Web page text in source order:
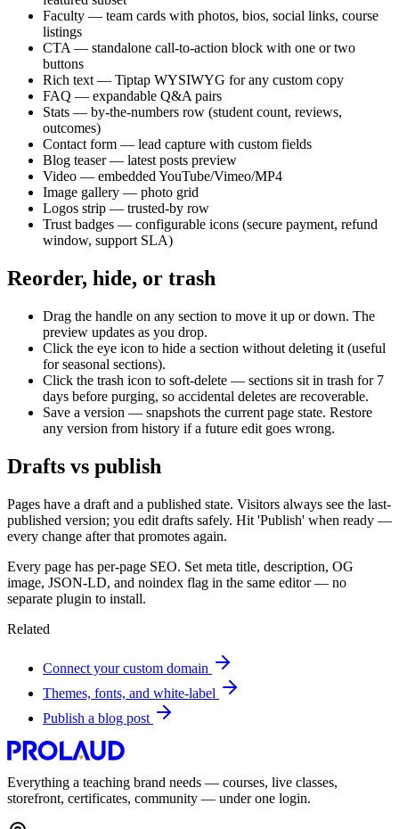
Faculty — team cards with photos, bios, social links, course
listings
CTA — standalone call-to-action block with one or two
buttons
Rich text — Tiptap WYSIWYG for any custom copy
FAQ — expandable Q&A pairs
Stats — by-the-numbers row (student count, reviews,
outcomes)
Contact form — lead capture with custom fields
Blog teaser — latest posts preview
Video — embedded YouTube/Vimeo/MP4
Image gallery — photo grid
Logos strip — trusted-by row
Trust badges — configurable icons (secure payment, refund
window, support SLA)
Reorder, hide, or trash
Drag the handle on any section to move it up or down. The
preview updates as you drop.
Click the eye icon to hide a section without deleting it (useful
for seasonal sections).
Click the trash icon to soft-delete — sections sit in trash for 7
days before purging, so accidental deletes are recoverable.
Save a version — snapshots the current page state. Restore
any version from history if a future edit goes wrong.
Drafts vs publish
Pages have a draft and a published state. Visitors always see the last-
published version; you edit drafts safely. Hit 'Publish' when ready —
every change after that promotes again.
Every page has per-page SEO. Set meta title, description, OG
image, JSON-LD, and noindex flag in the same editor — no
separate plugin to install.
Related
Connect your custom domain
Themes, fonts, and white-label
Publish a blog post
Everything a teaching brand needs — courses, live classes,
storefront, certificates, community — under one login.